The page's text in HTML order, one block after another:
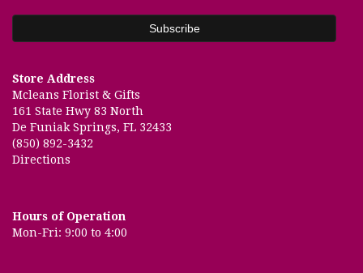
Store Address
Mcleans Florist & Gifts
161 State Hwy 83 North
De Funiak Springs, FL 32433
(850) 892-3432
Directions
Hours of Operation
Mon-Fri: 9:00 to 4:00